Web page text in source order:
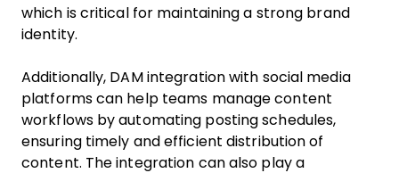
which is critical for maintaining a strong brand
identity.
Additionally, DAM integration with social media
platforms can help teams manage content
workflows by automating posting schedules,
ensuring timely and efficient distribution of
content. The integration can also play a